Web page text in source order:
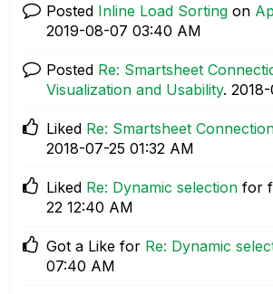
Posted Inline Load Sorting on
‎2019-08-07 03:40 AM
Posted Re: Smartsheet
Visualization and Usability.
Liked Re: Smartsheet
‎2018-07-25 01:32 AM
Liked Re: Dynamic selection for
22 12:40 AM
Got a Like for Re: Dynamic
07:40 AM